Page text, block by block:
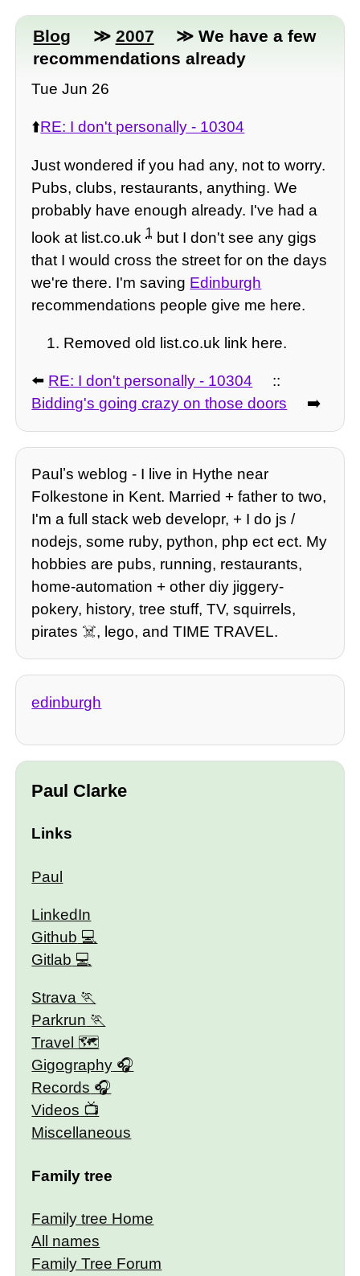
Blog ≫ 2007
≫ We have a few
recommendations already
Tue Jun 26
⬆️RE: I don't personally - 10304
Just wondered if you had any, not to worry.
Pubs, clubs, restaurants, anything. We
probably have enough already. I've had a
look at list.co.uk1 but I don't see any gigs
that I would cross the street for on the days
we're there. I'm saving Edinburgh
recommendations people give me here.
Removed old list.co.uk link here.
⬅️ RE: I don't personally - 10304
::
Bidding's going crazy on those doors
➡️
Paulʼs weblog - I live in Hythe near
Folkestone in Kent. Married + father to two,
I'm a full stack web developr, + I do js /
nodejs, some ruby, python, php ect ect. My
hobbies are pubs, running, restaurants,
home-automation + other diy jiggery-
pokery, history, tree stuff, TV, squirrels,
pirates ☠️, lego, and TIME TRAVEL.
edinburgh
Paul Clarke
Links
Paul
LinkedIn
Github
Gitlab
Strava
Parkrun
Travel 🗺
Gigography
Records
Videos
Miscellaneous
Family tree
Family tree Home
All names
Family Tree Forum